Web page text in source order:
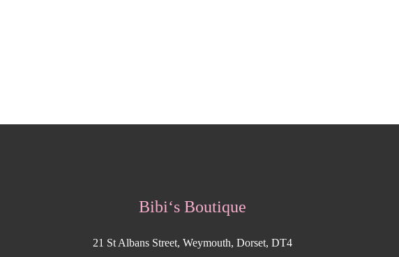
Bibi‘s Boutique
21 St Albans Street, Weymouth, Dorset, DT4